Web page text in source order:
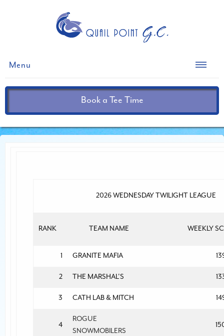
Menu
Book a Tee Time
2026 WEDNESDAY TWILIGHT LEAGUE
RANK TEAM NAME WEEKLY
1 GRANITE MAFIA
2 THE MARSHAL'S
3 CATH LAB & MITCH
4
ROGUE
SNOWMOBILERS